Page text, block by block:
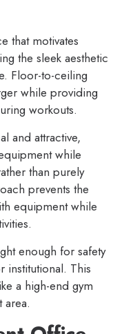
that motivates
the sleek aesthetic
Floor-to-ceiling
while providing
workouts.
and attractive,
while
than purely
prevents the
equipment while
enough for safety
institutional. This
a high-end gym
area.